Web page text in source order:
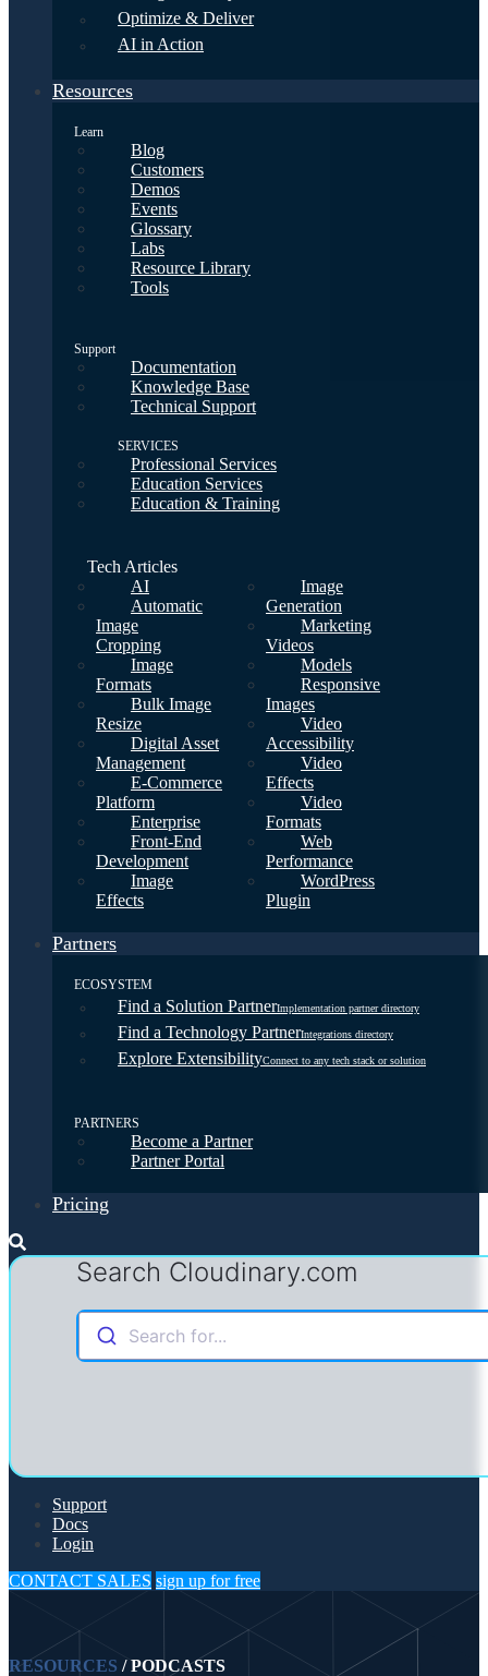
Optimize & Deliver
AI in Action
Resources
Learn
Blog
Customers
Demos
Events
Glossary
Labs
Resource Library
Tools
Support
Documentation
Knowledge Base
Technical Support
SERVICES
Professional Services
Education Services
Education & Training
Tech Articles
AI
Automatic
Image
Cropping
Image
Formats
Bulk Image
Resize
Digital Asset
Management
E-Commerce
Platform
Enterprise
Front-End
Development
Image
Effects
Image
Generation
Marketing
Videos
Models
Responsive
Images
Video
Accessibility
Video
Effects
Video
Formats
Web
Performance
WordPress
Plugin
Partners
ECOSYSTEM
Find a Solution PartnerImplementation partner directory
Find a Technology PartnerIntegrations directory
Explore ExtensibilityConnect to any tech stack or solution
PARTNERS
Become a Partner
Partner Portal
Pricing
Search Cloudinary.com
Search for...
Support
Docs
Login
CONTACT SALES sign up for free
RESOURCES /PODCASTS